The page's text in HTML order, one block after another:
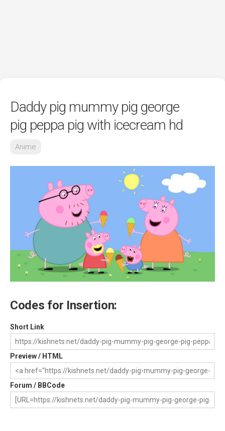
Daddy pig mummy pig george
pig peppa pig with icecream hd
Anime
Codes for Insertion:
Short Link
Preview / HTML
Forum / BBCode